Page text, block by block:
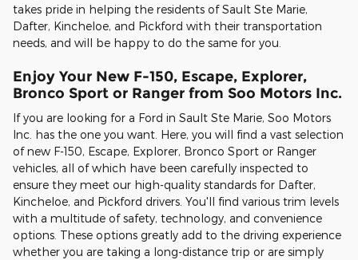
takes pride in helping the residents of Sault Ste Marie,
Dafter, Kincheloe, and Pickford with their transportation
needs, and will be happy to do the same for you.
Enjoy Your New F-150, Escape, Explorer,
Bronco Sport or Ranger from Soo Motors Inc.
If you are looking for a Ford in Sault Ste Marie, Soo Motors
Inc. has the one you want. Here, you will find a vast selection
of new F-150, Escape, Explorer, Bronco Sport or Ranger
vehicles, all of which have been carefully inspected to
ensure they meet our high-quality standards for Dafter,
Kincheloe, and Pickford drivers. You'll find various trim levels
with a multitude of safety, technology, and convenience
options. These options greatly add to the driving experience
whether you are taking a long-distance trip or are simply